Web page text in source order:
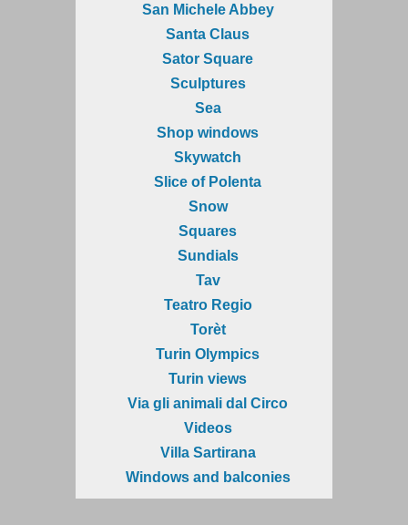
San Michele Abbey
Santa Claus
Sator Square
Sculptures
Sea
Shop windows
Skywatch
Slice of Polenta
Snow
Squares
Sundials
Tav
Teatro Regio
Torèt
Turin Olympics
Turin views
Via gli animali dal Circo
Videos
Villa Sartirana
Windows and balconies